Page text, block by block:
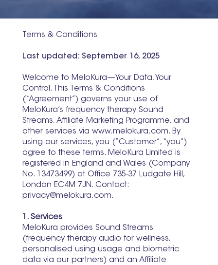
Terms & Conditions
Last updated: September 16, 2025
Welcome to MeloKura—Your Data, Your
Control. This Terms & Conditions
(“Agreement”) governs your use of
MeloKura’s frequency therapy Sound
Streams, Affiliate Marketing Programme, and
other services via www.melokura.com. By
using our services, you (“Customer”, “you”)
agree to these terms. MeloKura Limited is
registered in England and Wales (Company
No. 13473499) at Office 735-37 Ludgate Hill,
London EC4M 7JN. Contact:
privacy@melokura.com.
1. Services
MeloKura provides Sound Streams
(frequency therapy audio for wellness,
personalised using usage and biometric
data via our partners) and an Affiliate